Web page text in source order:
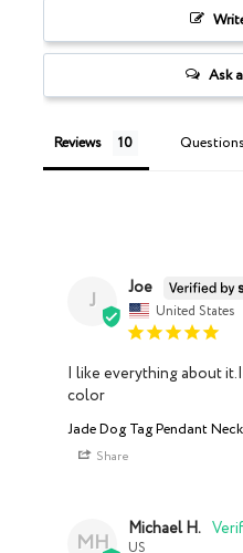
Ask
Reviews Questions
J Joe
United States
I like everything about
color
Jade Dog Tag Pendant
Share
MH Michael H.
US